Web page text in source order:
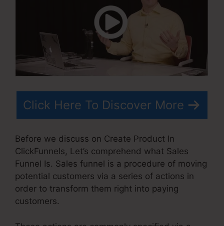
Click Here To Discover More
Before we discuss on Create Product In
ClickFunnels, Let’s comprehend what Sales
Funnel Is. Sales funnel is a procedure of moving
potential customers via a series of actions in
order to transform them right into paying
customers.